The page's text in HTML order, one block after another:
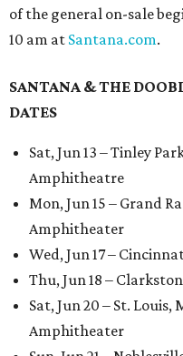
of the general on-sale
10 am at Santana.com.
SANTANA & THE
DATES
Sat, Jun 13 – Tinley
Amphitheatre
Mon, Jun 15 – Grand
Amphitheater
Wed, Jun 17 –
Thu, Jun 18 –
Sat, Jun 20 – St.
Amphitheater